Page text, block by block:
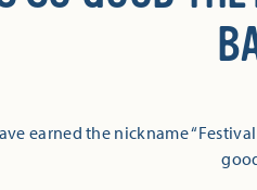
earned the nickname